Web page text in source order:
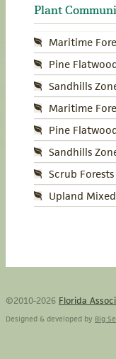
Plant
Maritime
Pine
Sandhills
Maritime
Pine
Sandhills
Scrub
Upland
©2010-2026 Florida
Designed & developed by Big